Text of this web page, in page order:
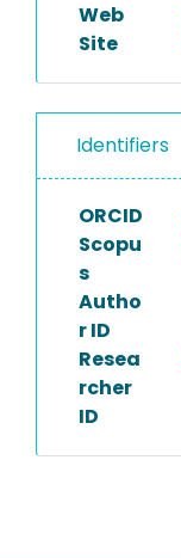
Web
Site
Identifiers
ORCID
Scopu
s
Autho
r ID
Resea
rcher
ID